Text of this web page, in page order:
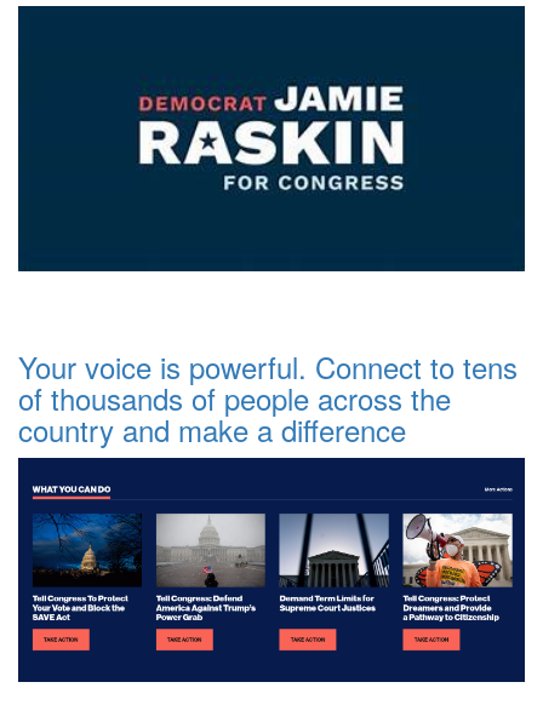
Your voice is powerful. Connect to tens
of thousands of people across the
country and make a difference